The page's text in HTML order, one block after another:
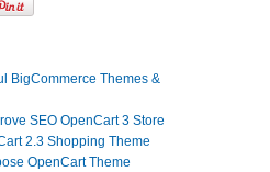
BigCommerce Themes &
SEO OpenCart 3 Store
2.3 Shopping Theme
OpenCart Theme